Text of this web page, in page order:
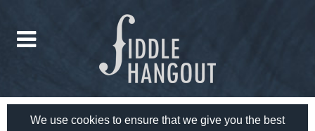
We use cookies to ensure that we give you the best